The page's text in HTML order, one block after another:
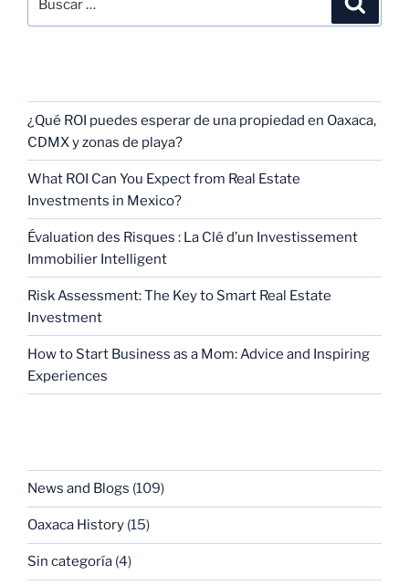
¿Qué ROI puedes esperar de una propiedad en Oaxaca,
CDMX y zonas de playa?
What ROI Can You Expect from Real Estate
Investments in Mexico?
Évaluation des Risques : La Clé d’un Investissement
Immobilier Intelligent
Risk Assessment: The Key to Smart Real Estate
Investment
How to Start Business as a Mom: Advice and Inspiring
Experiences
News and Blogs (109)
Oaxaca History (15)
Sin categoría (4)